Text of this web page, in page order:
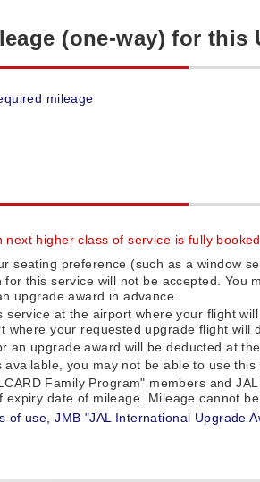
(one-way) for this
mileage
next higher class of service is fully
seating preference (such as a window
for this service will not be accepted.
upgrade award in advance.
service at the airport where your flight
where your requested upgrade flight will
an upgrade award will be deducted at
available, you may not be able to use
Family Program" members and
expiry date of mileage. Mileage cannot
of use, JMB "JAL International Upgrade